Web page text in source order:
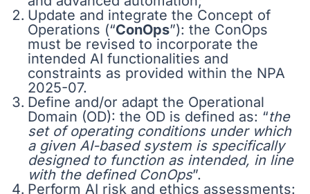
Update and integrate the Concept of
Operations (“ConOps”): the ConOps
must be revised to incorporate the
intended AI functionalities and
constraints as provided within the NPA
2025-07.
Define and/or adapt the Operational
Domain (OD): the OD is defined as: “the
set of operating conditions under which
a given AI-based system is specifically
designed to function as intended, in line
with the defined ConOps”.
Perform AI risk and ethics assessments: